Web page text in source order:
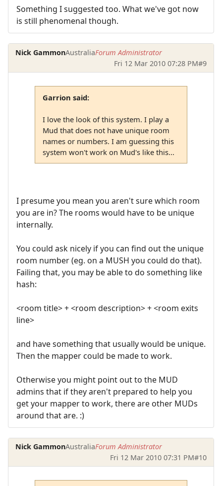
Something I suggested too. What we've got now
is still phenomenal though.
Nick GammonAustraliaForum Administrator
Fri 12 Mar 2010 07:28 PM#9
Garrion said:
I love the look of this system. I play a
Mud that does not have unique room
names or numbers. I am guessing this
system won't work on Mud's like this...
I presume you mean you aren't sure which room
you are in? The rooms would have to be unique
internally.
You could ask nicely if you can find out the unique
room number (eg. on a MUSH you could do that).
Failing that, you may be able to do something like
hash:
<room title> + <room description> + <room exits
line>
and have something that usually would be unique.
Then the mapper could be made to work.
Otherwise you might point out to the MUD
admins that if they aren't prepared to help you
get your mapper to work, there are other MUDs
around that are. :)
Nick GammonAustraliaForum Administrator
Fri 12 Mar 2010 07:31 PM#10